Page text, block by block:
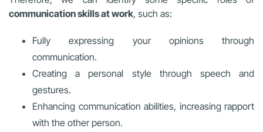
communication skills at work, such as:
Fully expressing your opinions through
communication.
Creating a personal style through speech and
gestures.
Enhancing communication abilities, increasing rapport
with the other person.